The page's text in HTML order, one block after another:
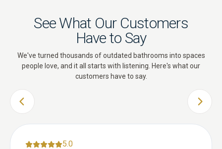
See What Our Customers
Have to Say
We've turned thousands of outdated bathrooms into spaces
people love, and it all starts with listening. Here's what our
customers have to say.
PREVIOUS SLIDE NEXT
5.0